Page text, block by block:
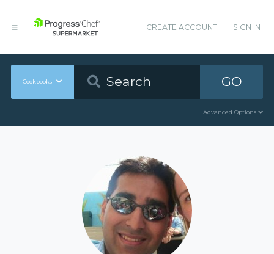
CREATE ACCOUNT SIGN IN
Cookbooks GO
Advanced Options